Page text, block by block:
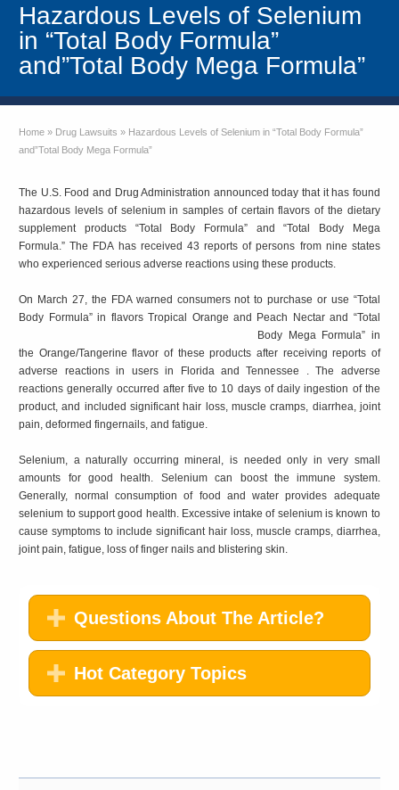
Hazardous Levels of Selenium
in “Total Body Formula”
and”Total Body Mega Formula”
Home » Drug Lawsuits » Hazardous Levels of Selenium in “Total Body Formula”
and”Total Body Mega Formula”
The U.S. Food and Drug Administration announced today that it has found
hazardous levels of selenium in samples of certain flavors of the dietary
supplement products “Total Body Formula” and “Total Body Mega
Formula.” The FDA has received 43 reports of persons from nine states
who experienced serious adverse reactions using these products.
On March 27, the FDA warned consumers not to purchase or use “Total
Body Formula” in flavors Tropical Orange and Peach Nectar and “Total
Body Mega Formula” in
the Orange/Tangerine flavor of these products after receiving reports of
adverse reactions in users in Florida and Tennessee . The adverse
reactions generally occurred after five to 10 days of daily ingestion of the
product, and included significant hair loss, muscle cramps, diarrhea, joint
pain, deformed fingernails, and fatigue.
Selenium, a naturally occurring mineral, is needed only in very small
amounts for good health. Selenium can boost the immune system.
Generally, normal consumption of food and water provides adequate
selenium to support good health. Excessive intake of selenium is known to
cause symptoms to include significant hair loss, muscle cramps, diarrhea,
joint pain, fatigue, loss of finger nails and blistering skin.
Questions About The Article?
Hot Category Topics